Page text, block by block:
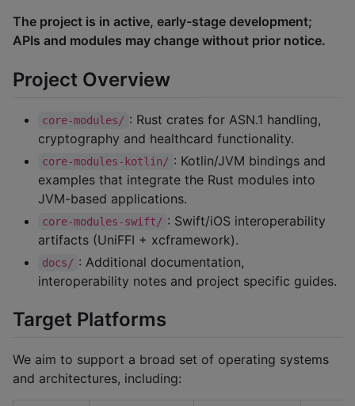
The project is in active, early-stage development;
APIs and modules may change without prior notice.
Project Overview
core-modules/ : Rust crates for ASN.1 handling,
cryptography and healthcard functionality.
core-modules-kotlin/ : Kotlin/JVM bindings and
examples that integrate the Rust modules into
JVM-based applications.
core-modules-swift/ : Swift/iOS interoperability
artifacts (UniFFI + xcframework).
docs/ : Additional documentation,
interoperability notes and project specific guides.
Target Platforms
We aim to support a broad set of operating systems
and architectures, including: